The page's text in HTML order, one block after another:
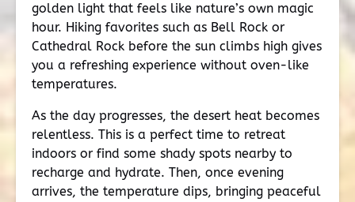
golden light that feels like nature’s own magic
hour. Hiking favorites such as Bell Rock or
Cathedral Rock before the sun climbs high gives
you a refreshing experience without oven-like
temperatures.
As the day progresses, the desert heat becomes
relentless. This is a perfect time to retreat
indoors or find some shady spots nearby to
recharge and hydrate. Then, once evening
arrives, the temperature dips, bringing peaceful